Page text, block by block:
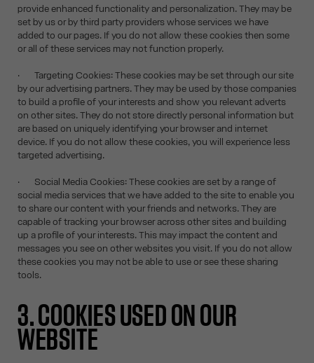
provide enhanced functionality and personalization. They may be
set by us or by third party providers whose services we have
added to our pages. If you do not allow these cookies then some
or all of these services may not function properly.
· Targeting Cookies: These cookies may be set through our site
by our advertising partners. They may be used by those companies
to build a profile of your interests and show you relevant adverts
on other sites. They do not store directly personal information but
are based on uniquely identifying your browser and internet
device. If you do not allow these cookies, you will experience less
targeted advertising.
· Social Media Cookies: These cookies are set by a range of
social media services that we have added to the site to enable you
to share our content with your friends and networks. They are
capable of tracking your browser across other sites and building
up a profile of your interests. This may impact the content and
messages you see on other websites you visit. If you do not allow
these cookies you may not be able to use or see these sharing
tools.
3. COOKIES USED ON OUR
WEBSITE